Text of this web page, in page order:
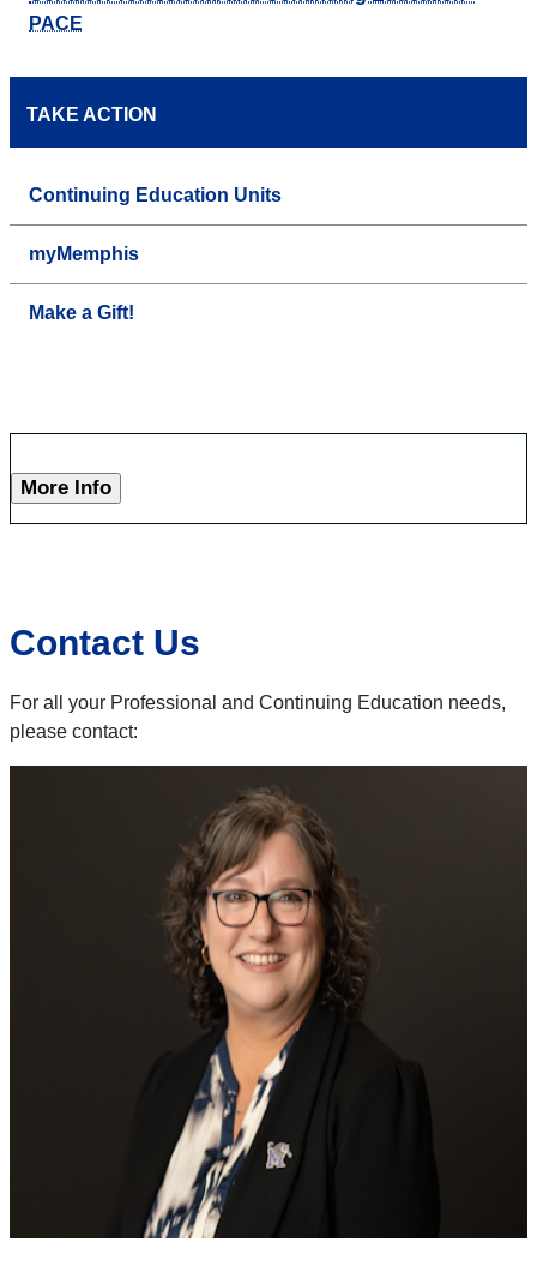
PACE
TAKE ACTION
Continuing Education Units
myMemphis
Make a Gift!
More Info
Contact Us
For all your Professional and Continuing Education needs,
please contact: